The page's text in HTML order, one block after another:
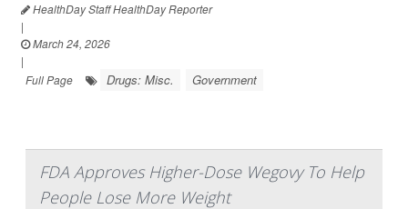
HealthDay Staff HealthDay Reporter
|
March 24, 2026
|
Full Page
Drugs: Misc. Government
FDA Approves Higher-Dose Wegovy To Help
People Lose More Weight